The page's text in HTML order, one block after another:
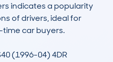
indicates a popularity
of drivers, ideal for
car buyers.
(1996-04) 4DR